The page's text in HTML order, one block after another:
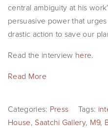
central ambiguity at his
persuasive power that
drastic action to save our
Read the interview here.
Read More
Categories: Press Tags:
House, Saatchi Gallery, M9,